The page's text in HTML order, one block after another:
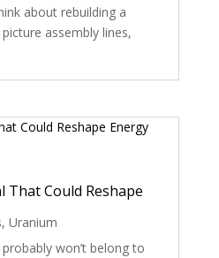
about rebuilding a
assembly lines,
That Could Reshape
, Uranium
won’t belong to